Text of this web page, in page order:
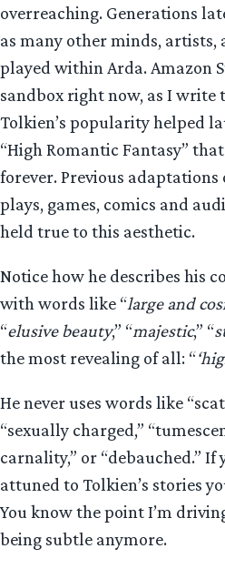
overreaching. Generations
as many other minds, artists,
played within Arda. Amazon
sandbox right now, as I write
Tolkien’s popularity helped
“High Romantic Fantasy”
forever. Previous adaptations
plays, games, comics and
held true to this aesthetic.
Notice how he describes his
with words like “large and
“elusive beauty,” “majestic,” “
the most revealing of all: “
He never uses words like
“sexually charged,”
carnality,” or “debauched.”
attuned to Tolkien’s stories
You know the point I’m
being subtle anymore.